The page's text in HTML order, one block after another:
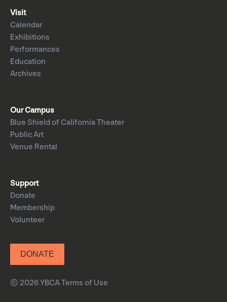
Visit
Calendar
Exhibitions
Performances
Education
Archives
Our Campus
Blue Shield of California Theater
Public Art
Venue Rental
Support
Donate
Membership
Volunteer
DONATE
© 2026 YBCATerms of Use